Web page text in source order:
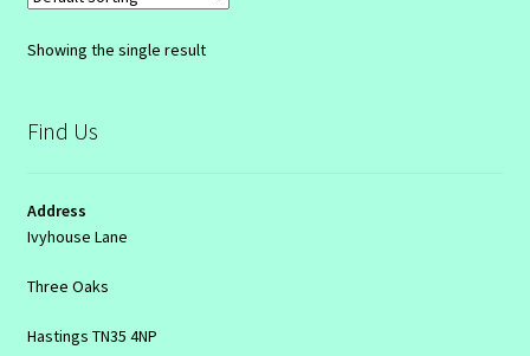
Showing the single result
Find Us
Address
Ivyhouse Lane
Three Oaks
Hastings TN35 4NP